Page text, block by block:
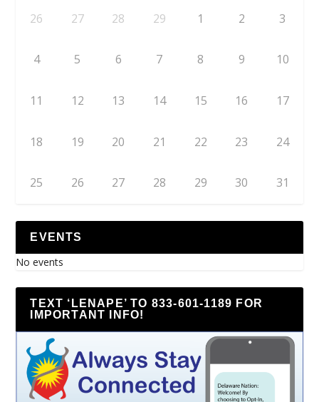
26 27 28 29 1 2 3
4 5 6 7 8 9 10
11 12 13 14 15 16 17
18 19 20 21 22 23 24
25 26 27 28 29 30 31
EVENTS
No events
TEXT ‘LENAPE’ TO 833-601-1189 FOR
IMPORTANT INFO!